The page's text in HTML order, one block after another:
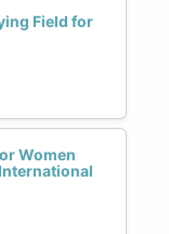
Field for
Women